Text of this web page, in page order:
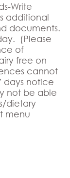
Write
additional
documents.
(Please
of
free on
cannot
days notice
not be able
dietary
menu